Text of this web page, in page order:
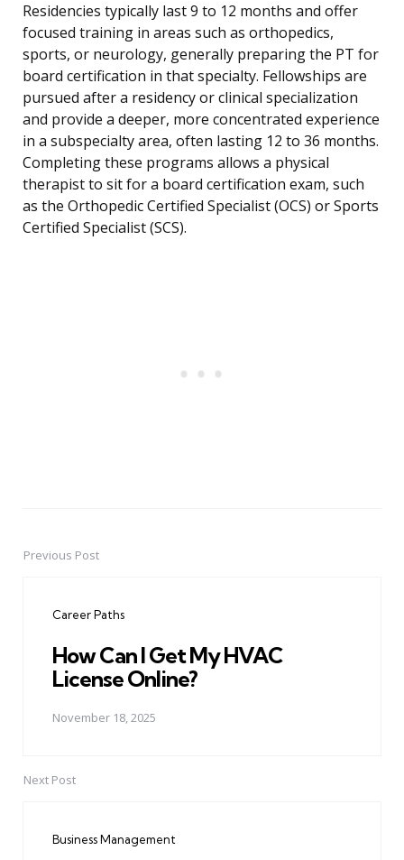
Residencies typically last 9 to 12 months and offer
focused training in areas such as orthopedics,
sports, or neurology, generally preparing the PT for
board certification in that specialty. Fellowships are
pursued after a residency or clinical specialization
and provide a deeper, more concentrated experience
in a subspecialty area, often lasting 12 to 36 months.
Completing these programs allows a physical
therapist to sit for a board certification exam, such
as the Orthopedic Certified Specialist (OCS) or Sports
Certified Specialist (SCS).
PostPrevious Post
Career Paths
How Can I Get My HVAC
License Online?
November 18, 2025
Next Post
Business Management